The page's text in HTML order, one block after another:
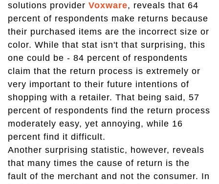
solutions provider Voxware, reveals that 64
percent of respondents make returns because
their purchased items are the incorrect size or
color. While that stat isn't that surprising, this
one could be - 84 percent of respondents
claim that the return process is extremely or
very important to their future intentions of
shopping with a retailer. That being said, 57
percent of respondents find the return process
moderately easy, yet annoying, while 16
percent find it difficult.
Another surprising statistic, however, reveals
that many times the cause of return is the
fault of the merchant and not the consumer. In